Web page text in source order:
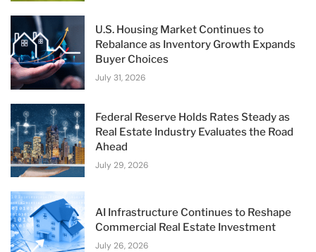
U.S. Housing Market Continues to
Rebalance as Inventory Growth Expands
Buyer Choices
July 31, 2026
Federal Reserve Holds Rates Steady as
Real Estate Industry Evaluates the Road
Ahead
July 29, 2026
AI Infrastructure Continues to Reshape
Commercial Real Estate Investment
July 26, 2026